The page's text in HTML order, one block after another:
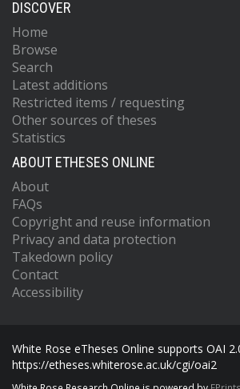
DISCOVER
Home
Browse
Search
Latest additions
Restricted items / requesting
Other sources of theses
Statistics
ABOUT ETHESES ONLINE
About
FAQs
Copyright and reuse information
Privacy and data protection
Takedown policy
Contact
Accessibility
White Rose eTheses Online supports OAI
https://etheses.whiterose.ac.uk/cgi/oai2